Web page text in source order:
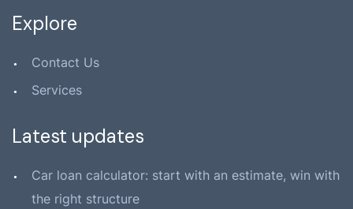
Explore
Contact Us
Services
Latest updates
Car loan calculator: start with an estimate, win with
the right structure